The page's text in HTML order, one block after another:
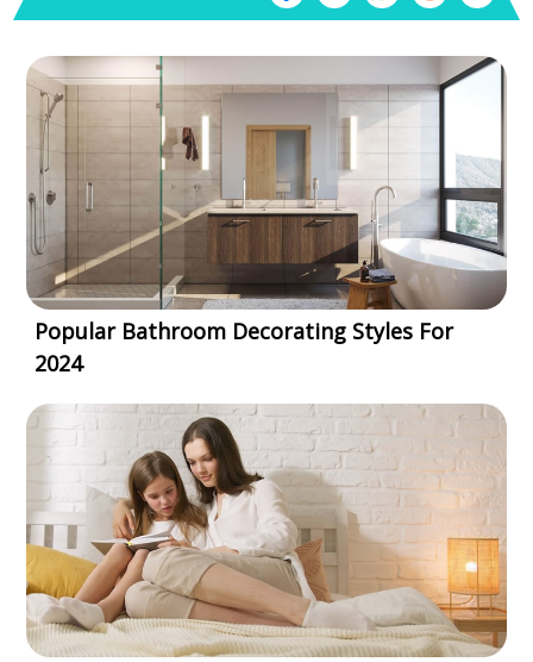
Popular Bathroom Decorating Styles For
2024